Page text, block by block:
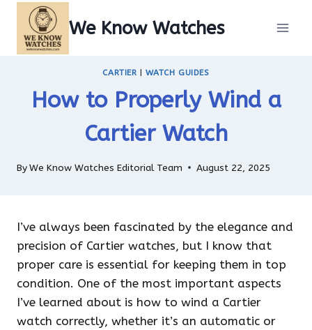
content
We Know Watches
CARTIER |WATCH GUIDES
How to Properly Wind a
Cartier Watch
ByWe Know Watches Editorial Team August 22, 2025
I’ve always been fascinated by the elegance and
precision of Cartier watches, but I know that
proper care is essential for keeping them in top
condition. One of the most important aspects
I’ve learned about is how to wind a Cartier
watch correctly, whether it’s an automatic or